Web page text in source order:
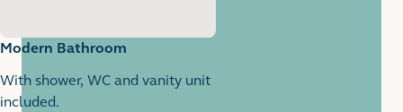
Modern Bathroom
With shower, WC and vanity unit
included.